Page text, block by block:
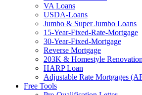
VA Loans
USDA-Loans
Jumbo & Super Jumbo Loans
15-Year-Fixed-Rate-Mortgage
30-Year-Fixed-Mortgage
Reverse Mortgage
203K & Homestyle
HARP Loan
Adjustable Rate Mortgages
Free Tools